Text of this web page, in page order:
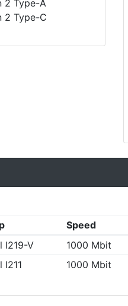
2 Type-A
2 Type-C
Speed
I219-V 1000 Mbit
I211 1000 Mbit